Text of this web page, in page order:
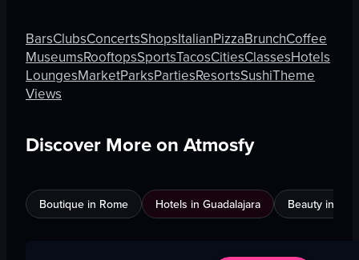
BarsClubsConcertsShopsItalianPizzaBrunchCoffee
MuseumsRooftopsSportsTacosCitiesClassesHotels
LoungesMarketParksPartiesResortsSushiTheme
Views
Discover More on Atmosfy
Boutique in Rome Hotels in Guadalajara Beauty in